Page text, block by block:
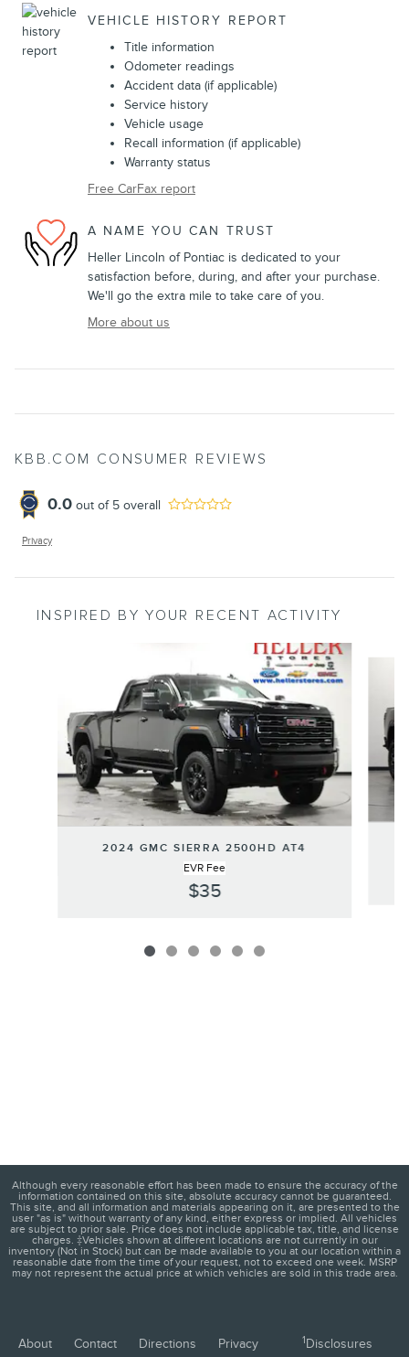
VEHICLE HISTORY REPORT
Title information
Odometer readings
Accident data (if applicable)
Service history
Vehicle usage
Recall information (if applicable)
Warranty status
Free CarFax report
A NAME YOU CAN TRUST
Heller Lincoln of Pontiac is dedicated to your
satisfaction before, during, and after your purchase.
We'll go the extra mile to take care of you.
More about us
KBB.COM CONSUMER REVIEWS
0.0 out of 5 overall
Privacy
INSPIRED BY YOUR RECENT ACTIVITY
2024 GMC SIERRA 2500HD AT4
EVR Fee
$35
Although every reasonable effort has been made to ensure the accuracy of the
information contained on this site, absolute accuracy cannot be guaranteed.
This site, and all information and materials appearing on it, are presented to the
user "as is" without warranty of any kind, either express or implied. All vehicles
are subject to prior sale. Price does not include applicable tax, title, and license
charges. ‡Vehicles shown at different locations are not currently in our
inventory (Not in Stock) but can be made available to you at our location within a
reasonable date from the time of your request, not to exceed one week. MSRP
may not represent the actual price at which vehicles are sold in this trade area.
About Contact Directions Privacy 1 Disclosures